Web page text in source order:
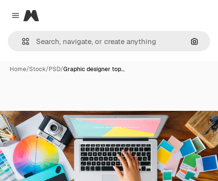
Close menu
Magnific
Home/Stock/PSD/Graphic designer top…